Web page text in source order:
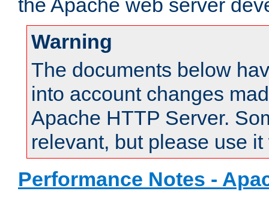
the Apache web server
Warning
The documents below
into account changes
Apache HTTP Server.
relevant, but please use
Performance Notes -